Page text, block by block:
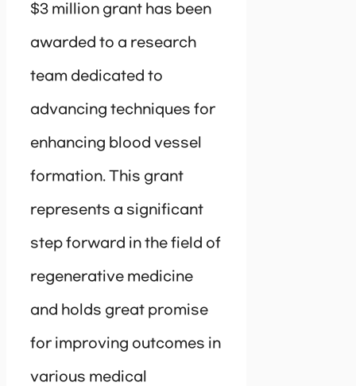
$3 million grant has been
awarded to a research
team dedicated to
advancing techniques for
enhancing blood vessel
formation. This grant
represents a significant
step forward in the field of
regenerative medicine
and holds great promise
for improving outcomes in
various medical